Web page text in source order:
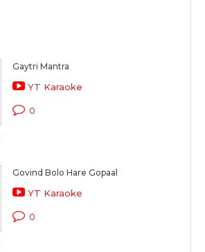
Gaytri Mantra
YT Karaoke
0
Govind Bolo Hare Gopaal
YT Karaoke
0